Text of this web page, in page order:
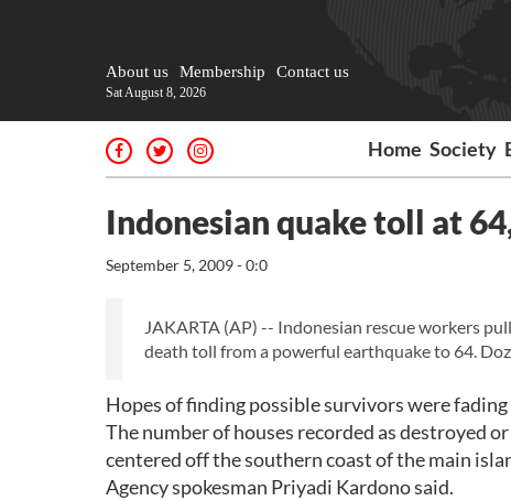
About us Membership Contact us
Sat August 8, 2026
Home Society
Indonesian quake toll at
September 5, 2009 - 0:0
JAKARTA (AP) -- Indonesian rescue workers
death toll from a powerful earthquake to 64.
Hopes of finding possible survivors were
The number of houses recorded as destroyed
centered off the southern coast of the main
Agency spokesman Priyadi Kardono said.